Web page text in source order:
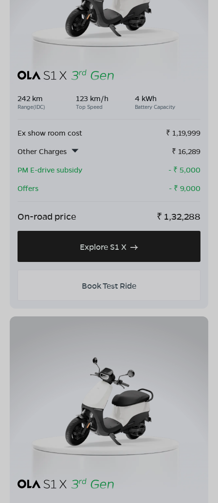
242 km
Range(IDC)
123 km/h
Top Speed
4 kWh
Battery Capacity
Ex show room cost ₹ 1,19,999
Other Charges
₹ 16,289
PM E-drive subsidy
- ₹ 5,000
Offers
- ₹ 9,000
On-road price ₹ 1,32,288
Explore S1 X
Book Test Ride